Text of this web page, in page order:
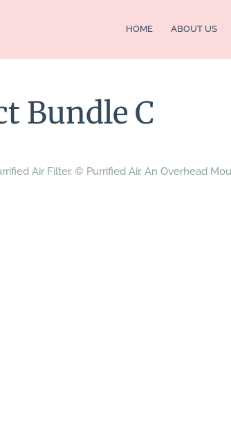
HOME ABOUT US
Bundle C
Air Filter. © Purrified Air. An Overhead